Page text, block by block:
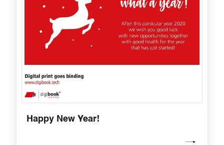
Happy New Year!